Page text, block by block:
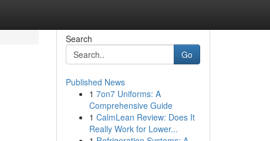
Search
Go
Published News
1 7on7 Uniforms: A
Comprehensive Guide
1 CalmLean Review: Does It
Really Work for Lower...